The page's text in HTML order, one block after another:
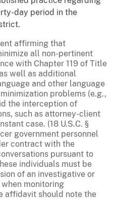
day period in the
affirming that
all non-pertinent
with Chapter 119 of Title
well as additional
and other language
problems (e.g.,
the interception of
such as attorney-client
case. (18 U.S.C. §
government personnel
contract with the
pursuant to
individuals must be
of an investigative or
monitoring
affidavit should note the